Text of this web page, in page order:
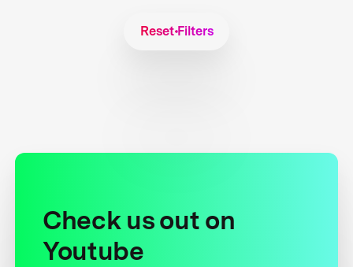
Reset Filters
Check us out on
Youtube